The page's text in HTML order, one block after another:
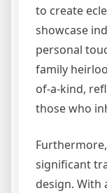
to create
showcase
personal
family
of-a-kind,
those who
significant
design. With